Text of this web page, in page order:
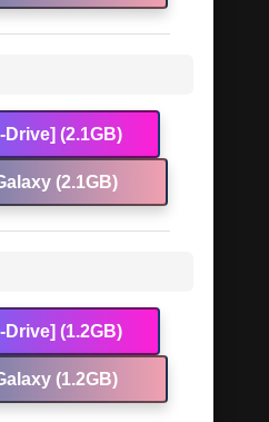
Drive] (2.1GB)
(2.1GB)
Drive] (1.2GB)
(1.2GB)